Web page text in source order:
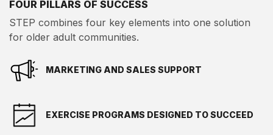
FOUR PILLARS OF SUCCESS
STEP combines four key elements into one solution
for older adult communities.
MARKETING AND SALES SUPPORT
EXERCISE PROGRAMS DESIGNED TO SUCCEED